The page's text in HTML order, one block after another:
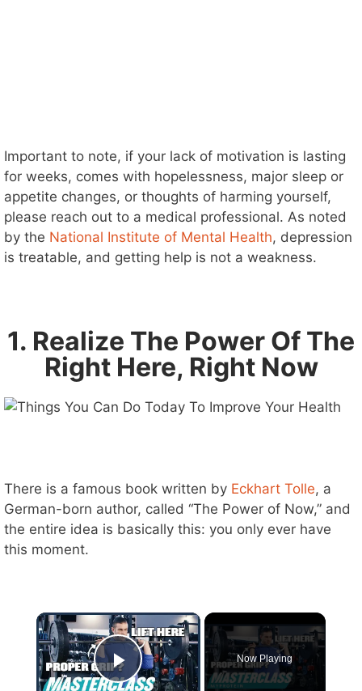
Important to note, if your lack of motivation is lasting
for weeks, comes with hopelessness, major sleep or
appetite changes, or thoughts of harming yourself,
please reach out to a medical professional. As noted
by the National Institute of Mental Health, depression
is treatable, and getting help is not a weakness.
1. Realize The Power Of The
Right Here, Right Now
There is a famous book written by Eckhart Tolle, a
German-born author, called “The Power of Now,” and
the entire idea is basically this: you only ever have
this moment.
×
Play Video
Now Playing